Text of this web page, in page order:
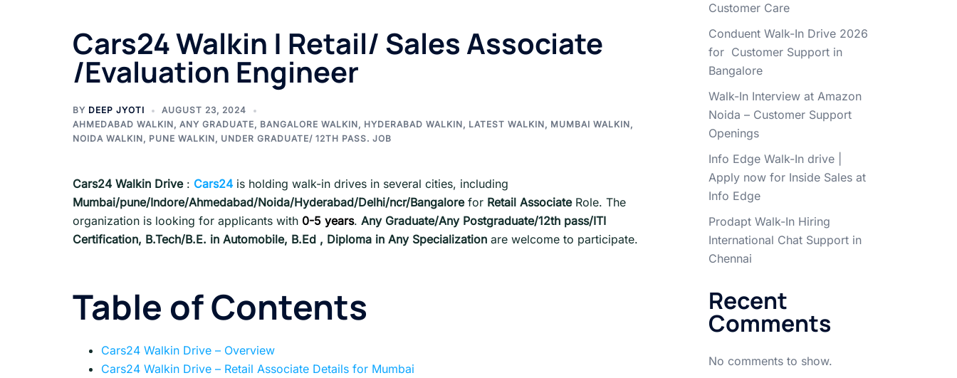
Cars24 Walkin | Retail/ Sales Associate
/Evaluation Engineer
BY DEEP JYOTI
AUGUST 23, 2024
AHMEDABAD WALKIN, ANY GRADUATE, BANGALORE WALKIN, HYDERABAD WALKIN, LATEST WALKIN, MUMBAI WALKIN,
NOIDA WALKIN, PUNE WALKIN, UNDER GRADUATE/ 12TH PASS. JOB
Cars24 Walkin Drive : Cars24 is holding walk-in drives in several cities, including
Mumbai/pune/Indore/Ahmedabad/Noida/Hyderabad/Delhi/ncr/Bangalore for Retail Associate Role. The
organization is looking for applicants with 0-5 years. Any Graduate/Any Postgraduate/12th pass/ITI
Certification, B.Tech/B.E. in Automobile, B.Ed , Diploma in Any Specialization are welcome to participate.
Table of Contents
Cars24 Walkin Drive – Overview
Cars24 Walkin Drive – Retail Associate Details for Mumbai
Customer Care
Conduent Walk-In Drive 2026
for Customer Support in
Bangalore
Walk-In Interview at Amazon
Noida – Customer Support
Openings
Info Edge Walk-In drive |
Apply now for Inside Sales at
Info Edge
Prodapt Walk-In Hiring
International Chat Support in
Chennai
Recent
Comments
No comments to show.